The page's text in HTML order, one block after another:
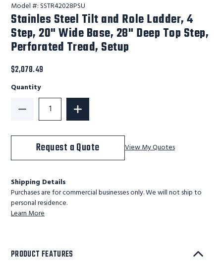
Model #:SSTR42028PSU
Stainles Steel Tilt and Role Ladder, 4
Step, 20" Wide Base, 28" Deep Top Step,
Perforated Tread, Setup
$2,078.49
Quantity
Decrease Quantity of Stainles Steel Tilt and Role
Increase Quantity of Stainles Steel
Request a Quote View My Quotes
Shipping Details
Purchases are for commercial businesses only. We will not ship to
personal residence.
Learn More
PRODUCT FEATURES